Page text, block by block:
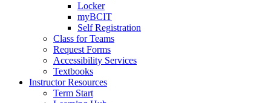
Locker
myBCIT
Self Registration
Class for Teams
Request Forms
Accessibility Services
Textbooks
Instructor Resources
Term Start